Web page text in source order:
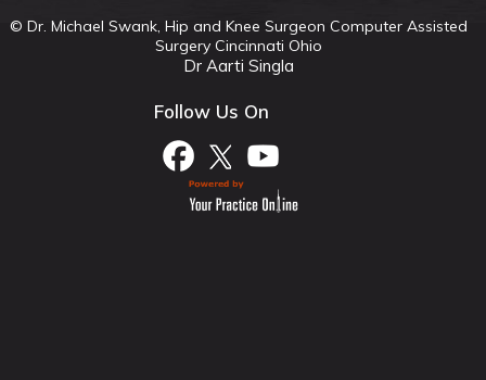
© Dr. Michael Swank, Hip and Knee Surgeon Computer Assisted
Surgery Cincinnati Ohio
Dr Aarti Singla
Follow Us On